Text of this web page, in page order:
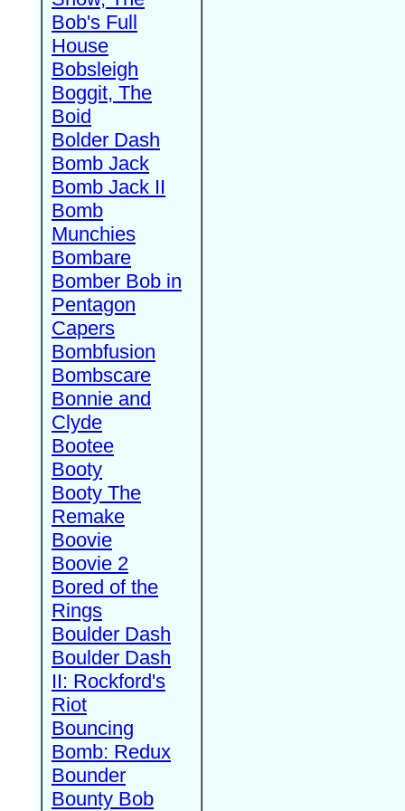
Bob's Full
House
Bobsleigh
Boggit, The
Boid
Bolder Dash
Bomb Jack
Bomb Jack II
Bomb
Munchies
Bombare
Bomber Bob in
Pentagon
Capers
Bombfusion
Bombscare
Bonnie and
Clyde
Bootee
Booty
Booty The
Remake
Boovie
Boovie 2
Bored of the
Rings
Boulder Dash
Boulder Dash
II: Rockford's
Riot
Bouncing
Bomb: Redux
Bounder
Bounty Bob